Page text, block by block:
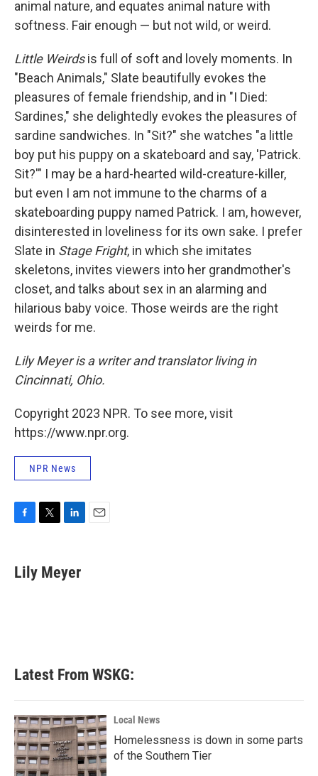
animal nature, and equates animal nature with
softness. Fair enough — but not wild, or weird.
Little Weirdsis full of soft and lovely moments. In
"Beach Animals," Slate beautifully evokes the
pleasures of female friendship, and in "I Died:
Sardines," she delightedly evokes the pleasures of
sardine sandwiches. In "Sit?" she watches "a little
boy put his puppy on a skateboard and say, 'Patrick.
Sit?'" I may be a hard-hearted wild-creature-killer,
but even I am not immune to the charms of a
skateboarding puppy named Patrick. I am, however,
disinterested in loveliness for its own sake. I prefer
Slate in Stage Fright, in which she imitates
skeletons, invites viewers into her grandmother's
closet, and talks about sex in an alarming and
hilarious baby voice. Those weirds are the right
weirds for me.
Lily Meyer is a writer and translator living in
Cincinnati, Ohio.
Copyright 2023 NPR. To see more, visit
https://www.npr.org.
NPR News
e
b
t
t
k
e
Lily Meyer
Latest From WSKG:
Local News
Homelessness is down in some parts
of the Southern Tier